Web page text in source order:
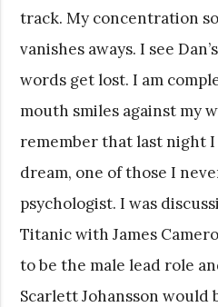
track. My concentration
vanishes aways. I see
words get lost. I am
mouth smiles against my
remember that last night I
dream, one of those I
psychologist. I was
Titanic with James
to be the male lead role
Scarlett Johansson would